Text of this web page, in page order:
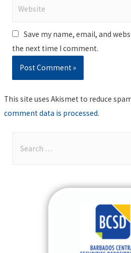
Save my name, email, and
the next time I comment.
This site uses Akismet to reduce
comment data is processed.